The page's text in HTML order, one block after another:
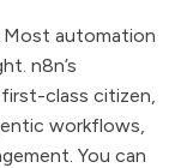
Most automation
n8n’s
class citizen,
workflows,
You can